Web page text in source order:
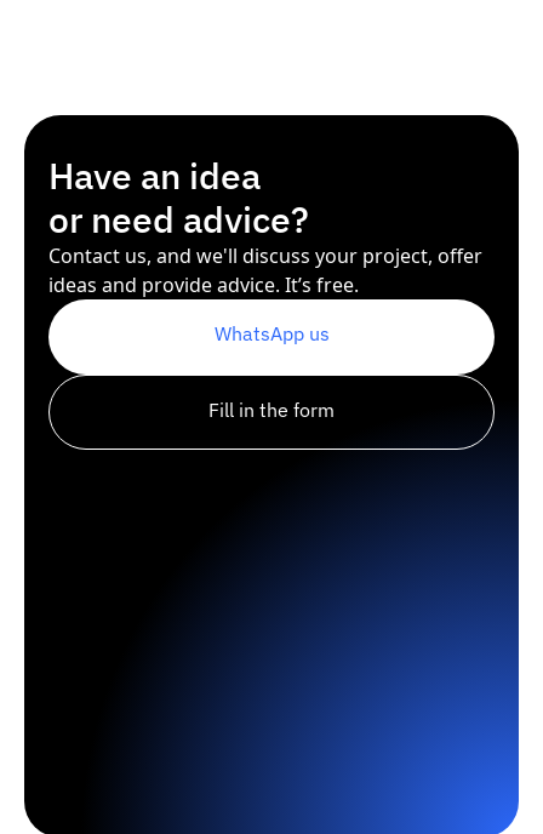
Have an idea
or need advice?
Contact us, and we'll discuss your project, offer
ideas and provide advice. It’s free.
WhatsApp us
Fill in the form